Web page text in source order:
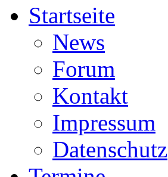
Startseite
News
Forum
Kontakt
Impressum
Datenschutz